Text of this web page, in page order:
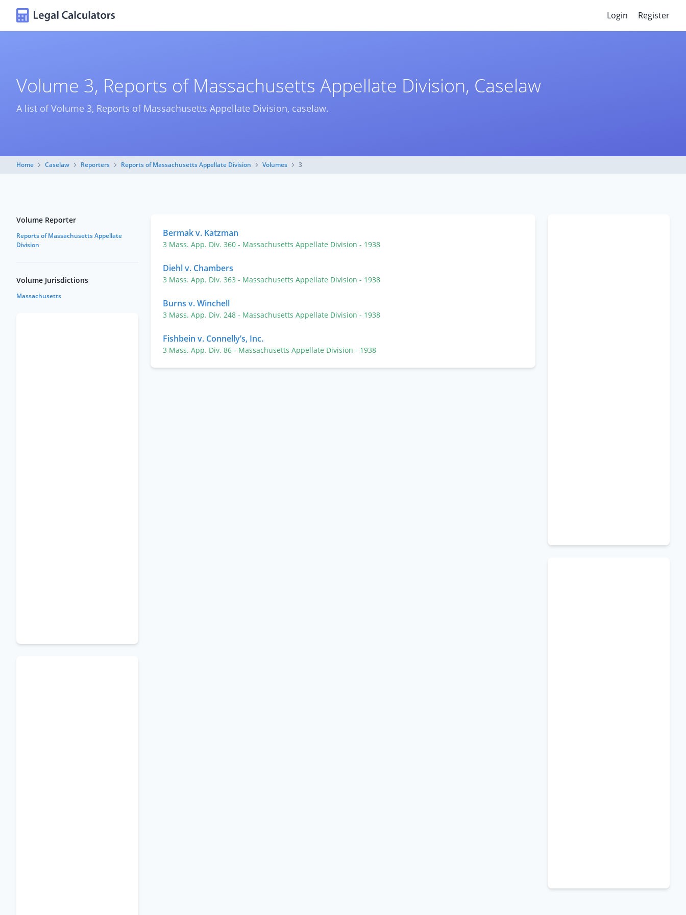
Login Register
Volume 3, Reports of Massachusetts Appellate Division, Caselaw
A list of Volume 3, Reports of Massachusetts Appellate Division, caselaw.
Home Caselaw Reporters Reports of Massachusetts Appellate Division Volumes 3
Bermak v. Katzman
3 Mass. App. Div. 360 - Massachusetts Appellate Division - 1938
Diehl v. Chambers
3 Mass. App. Div. 363 - Massachusetts Appellate Division - 1938
Burns v. Winchell
3 Mass. App. Div. 248 - Massachusetts Appellate Division - 1938
Fishbein v. Connelly’s, Inc.
3 Mass. App. Div. 86 - Massachusetts Appellate Division - 1938
Volume Reporter
Reports of Massachusetts Appellate
Division
Volume Jurisdictions
Massachusetts